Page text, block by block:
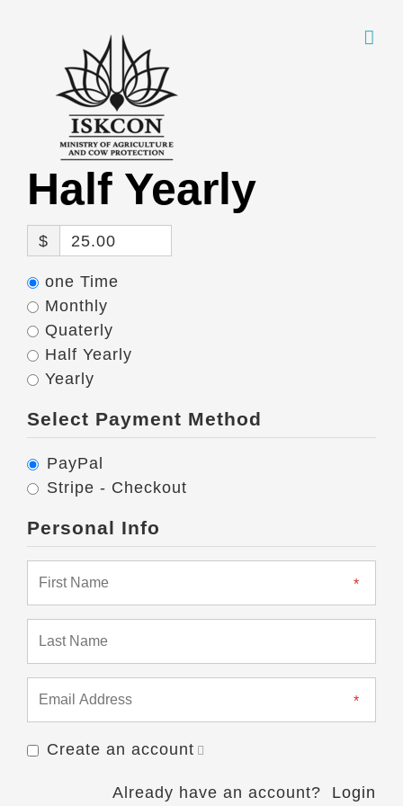
Half Yearly
$ 25.00
one Time
Monthly
Quaterly
Half Yearly
Yearly
Select Payment Method
PayPal
Stripe - Checkout
Personal Info
Create an account
Already have an account? Login